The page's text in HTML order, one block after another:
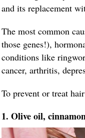
and its replacement
The most common
those genes!),
conditions like
cancer, arthritis,
To prevent or treat
1. Olive oil,